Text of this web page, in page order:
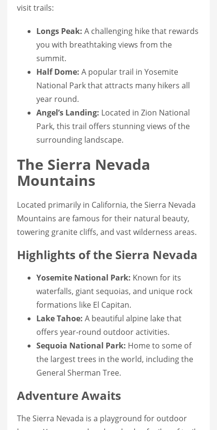
visit trails:
Longs Peak: A challenging hike that rewards
you with breathtaking views from the
summit.
Half Dome: A popular trail in Yosemite
National Park that attracts many hikers all
year round.
Angel’s Landing: Located in Zion National
Park, this trail offers stunning views of the
surrounding landscape.
The Sierra Nevada
Mountains
Located primarily in California, the Sierra Nevada
Mountains are famous for their natural beauty,
towering granite cliffs, and vast wilderness areas.
Highlights of the Sierra Nevada
Yosemite National Park: Known for its
waterfalls, giant sequoias, and unique rock
formations like El Capitan.
Lake Tahoe: A beautiful alpine lake that
offers year-round outdoor activities.
Sequoia National Park: Home to some of
the largest trees in the world, including the
General Sherman Tree.
Adventure Awaits
The Sierra Nevada is a playground for outdoor